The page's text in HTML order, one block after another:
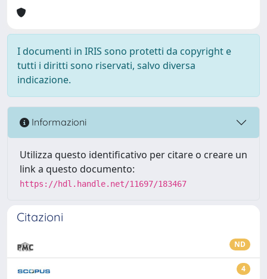
I documenti in IRIS sono protetti da copyright e
tutti i diritti sono riservati, salvo diversa
indicazione.
Informazioni
Utilizza questo identificativo per citare o creare un
link a questo documento:
https://hdl.handle.net/11697/183467
Citazioni
ND
4